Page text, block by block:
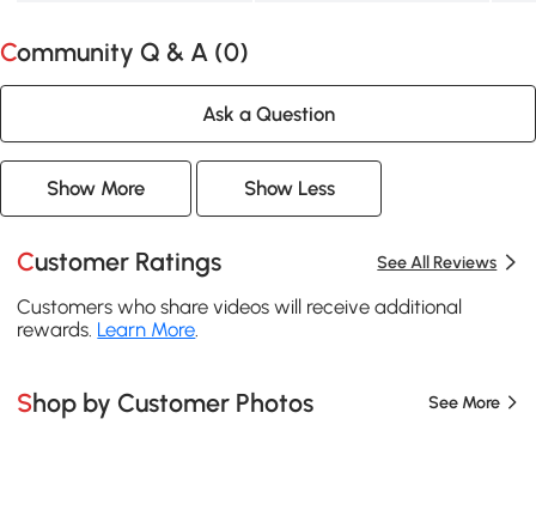
Community Q & A (0)
Ask a Question
Show More Show Less
Customer Ratings See All Reviews
Customers who share videos will receive additional
rewards. Learn More
Shop by Customer Photos See More